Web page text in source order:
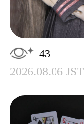
43
2026.08.06 JST